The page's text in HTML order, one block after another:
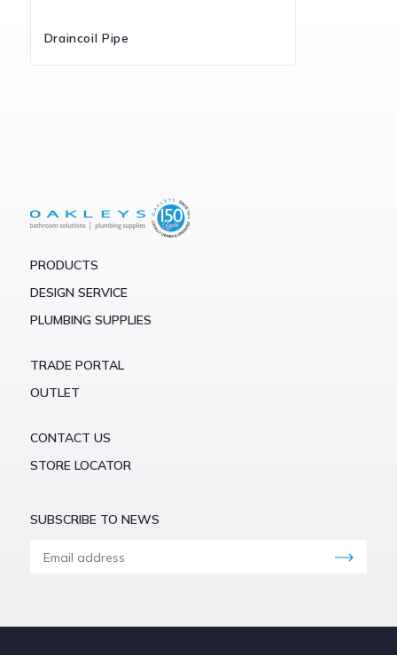
Draincoil Pipe
PRODUCTS
DESIGN SERVICE
PLUMBING SUPPLIES
TRADE PORTAL
OUTLET
CONTACT US
STORE LOCATOR
SUBSCRIBE TO NEWS